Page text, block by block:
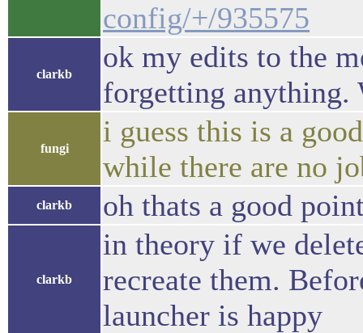
config/+/935575
clarkb
ok my edits to the
forgetting anything.
fungi
i guess this is a
while there are no
clarkb oh thats a good
clarkb
in theory if we
recreate them.
launcher is happy